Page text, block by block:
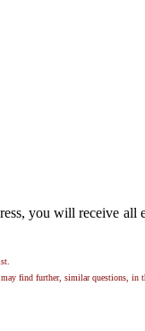
you will receive all
find further, similar questions, in